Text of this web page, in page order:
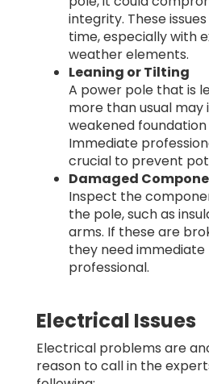
integrity. These
time, especially with
weather elements.
Leaning or Tilting
A power pole that is
more than usual may
weakened
Immediate
crucial to prevent
Damaged
Inspect the
the pole, such as
arms. If these are
they need
professional.
Electrical Issues
Electrical problems are
reason to call in the